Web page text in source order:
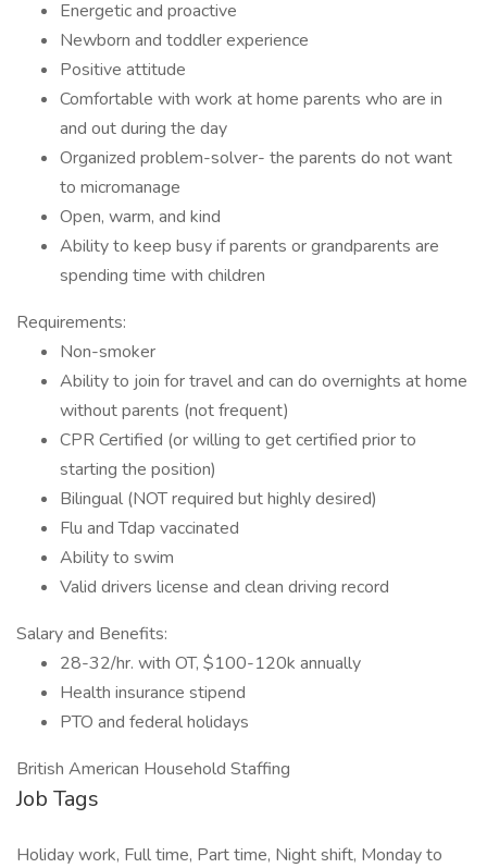
Energetic and proactive
Newborn and toddler experience
Positive attitude
Comfortable with work at home parents who are in
and out during the day
Organized problem-solver- the parents do not want
to micromanage
Open, warm, and kind
Ability to keep busy if parents or grandparents are
spending time with children
Requirements:
Non-smoker
Ability to join for travel and can do overnights at home
without parents (not frequent)
CPR Certified (or willing to get certified prior to
starting the position)
Bilingual (NOT required but highly desired)
Flu and Tdap vaccinated
Ability to swim
Valid drivers license and clean driving record
Salary and Benefits:
28-32/hr. with OT, $100-120k annually
Health insurance stipend
PTO and federal holidays
British American Household Staffing
Job Tags
Holiday work, Full time, Part time, Night shift, Monday to